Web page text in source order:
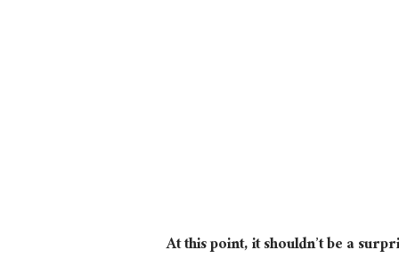
At this point, it shouldn’t be a